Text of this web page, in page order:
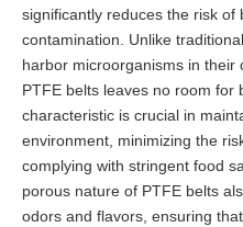
significantly reduces the risk of
contamination. Unlike
harbor microorganisms in
PTFE belts leaves no room for
characteristic is crucial in
environment, minimizing the
complying with stringent food
porous nature of PTFE belts
odors and flavors, ensuring